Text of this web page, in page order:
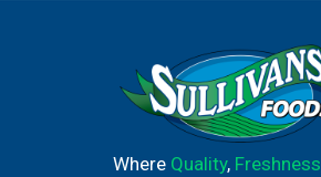
Where Quality, Freshness